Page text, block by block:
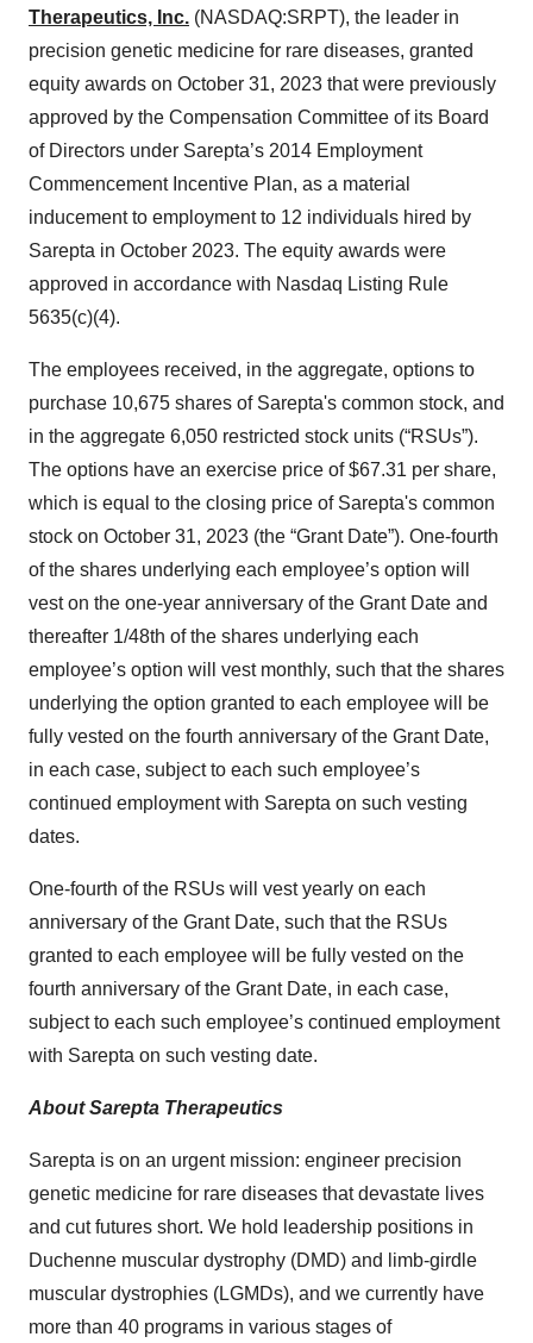
Therapeutics, Inc. (NASDAQ:SRPT), the leader in
precision genetic medicine for rare diseases, granted
equity awards on October 31, 2023 that were previously
approved by the Compensation Committee of its Board
of Directors under Sarepta’s 2014 Employment
Commencement Incentive Plan, as a material
inducement to employment to 12 individuals hired by
Sarepta in October 2023. The equity awards were
approved in accordance with Nasdaq Listing Rule
5635(c)(4).
The employees received, in the aggregate, options to
purchase 10,675 shares of Sarepta's common stock, and
in the aggregate 6,050 restricted stock units (“RSUs”).
The options have an exercise price of $67.31 per share,
which is equal to the closing price of Sarepta's common
stock on October 31, 2023 (the “Grant Date”). One-fourth
of the shares underlying each employee’s option will
vest on the one-year anniversary of the Grant Date and
thereafter 1/48th of the shares underlying each
employee’s option will vest monthly, such that the shares
underlying the option granted to each employee will be
fully vested on the fourth anniversary of the Grant Date,
in each case, subject to each such employee’s
continued employment with Sarepta on such vesting
dates.
One-fourth of the RSUs will vest yearly on each
anniversary of the Grant Date, such that the RSUs
granted to each employee will be fully vested on the
fourth anniversary of the Grant Date, in each case,
subject to each such employee’s continued employment
with Sarepta on such vesting date.
About Sarepta Therapeutics
Sarepta is on an urgent mission: engineer precision
genetic medicine for rare diseases that devastate lives
and cut futures short. We hold leadership positions in
Duchenne muscular dystrophy (DMD) and limb-girdle
muscular dystrophies (LGMDs), and we currently have
more than 40 programs in various stages of